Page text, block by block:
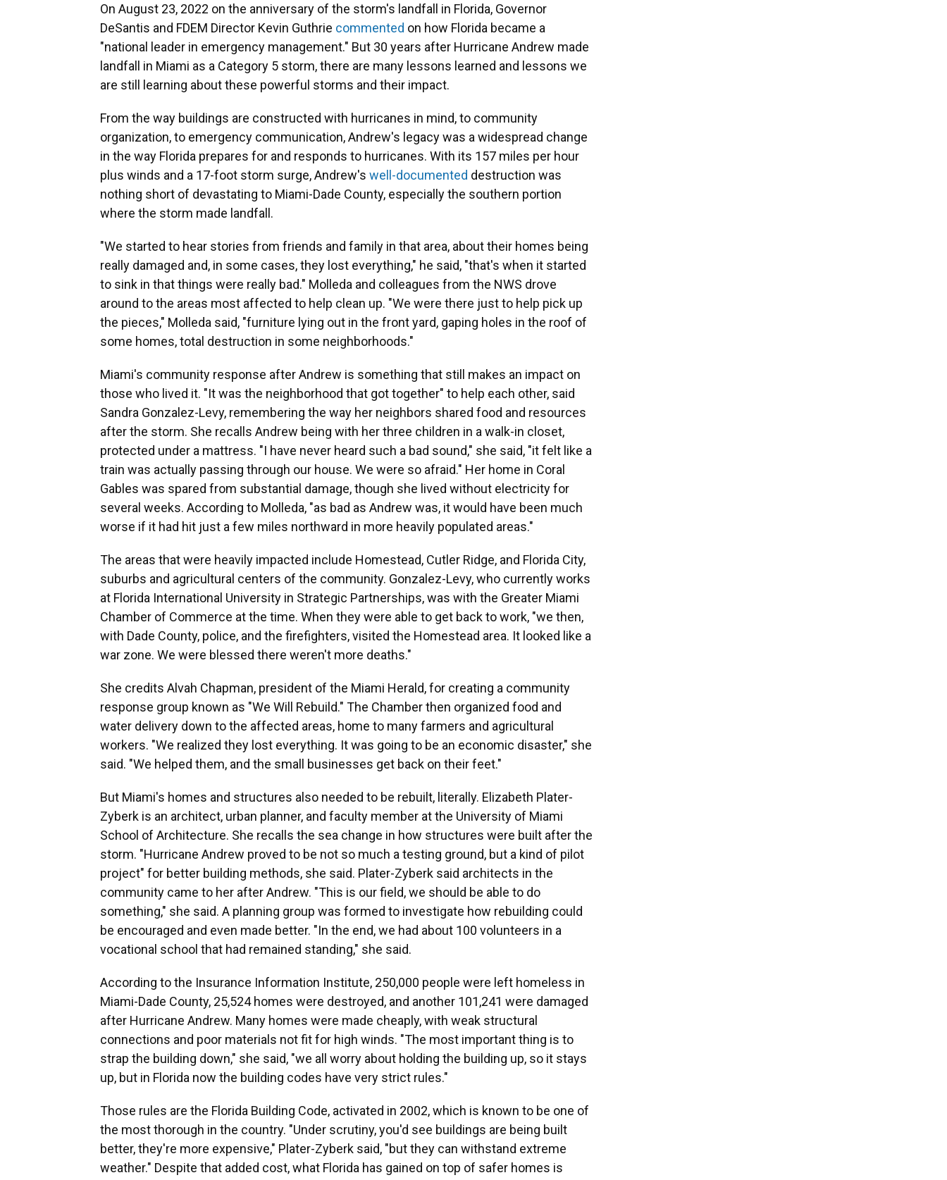
On August 23, 2022 on the anniversary of the storm's landfall in Florida, Governor
DeSantis and FDEM Director Kevin Guthrie commented on how Florida became a
"national leader in emergency management." But 30 years after Hurricane Andrew made
landfall in Miami as a Category 5 storm, there are many lessons learned and lessons we
are still learning about these powerful storms and their impact.
From the way buildings are constructed with hurricanes in mind, to community
organization, to emergency communication, Andrew's legacy was a widespread change
in the way Florida prepares for and responds to hurricanes. With its 157 miles per hour
plus winds and a 17-foot storm surge, Andrew's well-documented destruction was
nothing short of devastating to Miami-Dade County, especially the southern portion
where the storm made landfall.
"We started to hear stories from friends and family in that area, about their homes being
really damaged and, in some cases, they lost everything," he said, "that's when it started
to sink in that things were really bad." Molleda and colleagues from the NWS drove
around to the areas most affected to help clean up. "We were there just to help pick up
the pieces," Molleda said, "furniture lying out in the front yard, gaping holes in the roof of
some homes, total destruction in some neighborhoods."
Miami's community response after Andrew is something that still makes an impact on
those who lived it. "It was the neighborhood that got together" to help each other, said
Sandra Gonzalez-Levy, remembering the way her neighbors shared food and resources
after the storm. She recalls Andrew being with her three children in a walk-in closet,
protected under a mattress. "I have never heard such a bad sound," she said, "it felt like a
train was actually passing through our house. We were so afraid." Her home in Coral
Gables was spared from substantial damage, though she lived without electricity for
several weeks. According to Molleda, "as bad as Andrew was, it would have been much
worse if it had hit just a few miles northward in more heavily populated areas."
The areas that were heavily impacted include Homestead, Cutler Ridge, and Florida City,
suburbs and agricultural centers of the community. Gonzalez-Levy, who currently works
at Florida International University in Strategic Partnerships, was with the Greater Miami
Chamber of Commerce at the time. When they were able to get back to work, "we then,
with Dade County, police, and the firefighters, visited the Homestead area. It looked like a
war zone. We were blessed there weren't more deaths."
She credits Alvah Chapman, president of the Miami Herald, for creating a community
response group known as "We Will Rebuild." The Chamber then organized food and
water delivery down to the affected areas, home to many farmers and agricultural
workers. "We realized they lost everything. It was going to be an economic disaster," she
said. "We helped them, and the small businesses get back on their feet."
But Miami's homes and structures also needed to be rebuilt, literally. Elizabeth Plater-
Zyberk is an architect, urban planner, and faculty member at the University of Miami
School of Architecture. She recalls the sea change in how structures were built after the
storm. "Hurricane Andrew proved to be not so much a testing ground, but a kind of pilot
project" for better building methods, she said. Plater-Zyberk said architects in the
community came to her after Andrew. "This is our field, we should be able to do
something," she said. A planning group was formed to investigate how rebuilding could
be encouraged and even made better. "In the end, we had about 100 volunteers in a
vocational school that had remained standing," she said.
According to the Insurance Information Institute, 250,000 people were left homeless in
Miami-Dade County, 25,524 homes were destroyed, and another 101,241 were damaged
after Hurricane Andrew. Many homes were made cheaply, with weak structural
connections and poor materials not fit for high winds. "The most important thing is to
strap the building down," she said, "we all worry about holding the building up, so it stays
up, but in Florida now the building codes have very strict rules."
Those rules are the Florida Building Code, activated in 2002, which is known to be one of
the most thorough in the country. "Under scrutiny, you'd see buildings are being built
better, they're more expensive," Plater-Zyberk said, "but they can withstand extreme
weather." Despite that added cost, what Florida has gained on top of safer homes is